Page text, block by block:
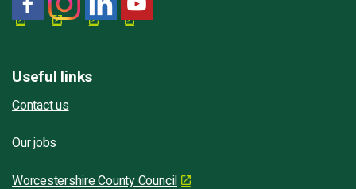
Useful links
Contact us
Our jobs
Worcestershire County Council